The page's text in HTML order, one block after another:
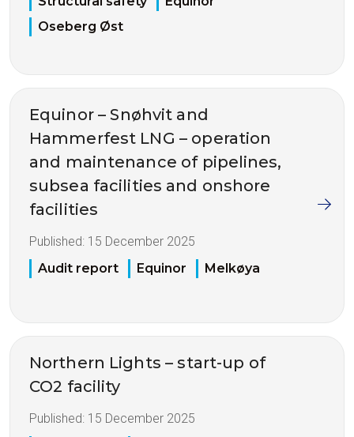
Oseberg Øst
Equinor – Snøhvit and
Hammerfest LNG – operation
and maintenance of pipelines,
subsea facilities and onshore
facilities
Published: 15 December 2025
Audit report
Equinor Melkøya
Northern Lights – start-up of
CO2 facility
Published: 15 December 2025